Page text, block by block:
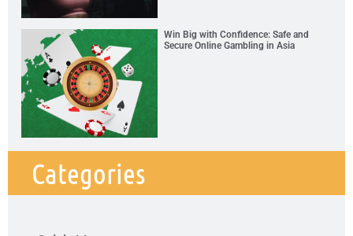
Win Big with Confidence: Safe and
Secure Online Gambling in Asia
Categories